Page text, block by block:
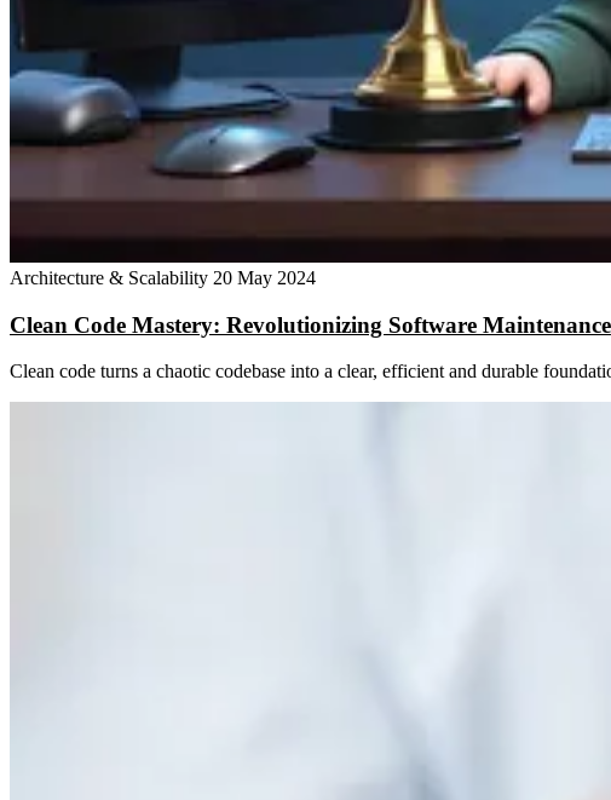
Architecture & Scalability 20 May 2024
Clean Code Mastery: Revolutionizing Software Maintenance
Clean code turns a chaotic codebase into a clear, efficient and durable